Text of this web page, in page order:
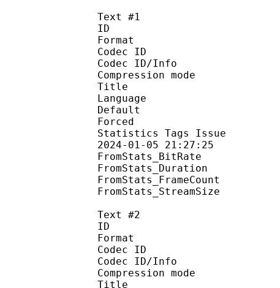
Text #1
ID :
Format :
Codec ID :
Codec ID/Info :
Compression
Title : Full
Language
Default
Forced
Statistics Tags Issue :
2024-01-05 21:27:25
FromStats_Duration
Text #2
ID :
Format :
Codec ID :
Codec ID/Info :
Compression
Title :